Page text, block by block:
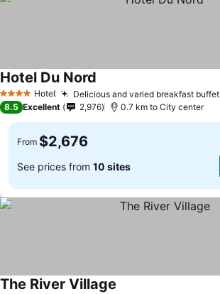
4 Stars Hotel Delicious and varied breakfast buffet
Hotel Du Nord
8.5 Excellent 2,976 0.7 km to City center
From $2,676
See prices from 10 sites
The River Village